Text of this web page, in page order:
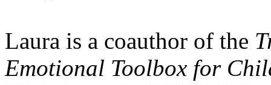
Laura is a coauthor of the
Emotional Toolbox for